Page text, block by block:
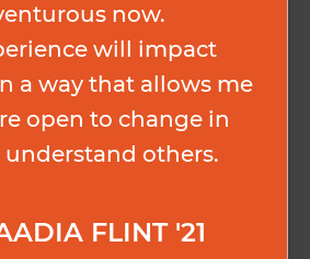
FLINT '21
now.
will impact
a way that allows me
open to change in
others.